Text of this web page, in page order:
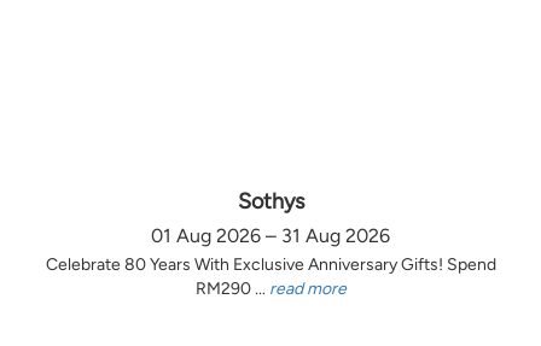
Sothys
01 Aug 2026 – 31 Aug 2026
Celebrate 80 Years With Exclusive Anniversary Gifts! Spend
RM290 ... read more